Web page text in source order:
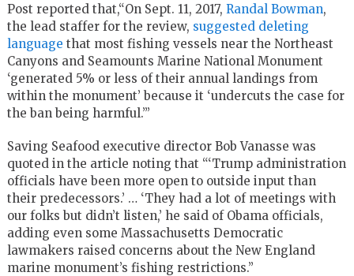
Post reported that,“On Sept. 11, 2017, Randal Bowman,
the lead staffer for the review, suggested deleting
language that most fishing vessels near the Northeast
Canyons and Seamounts Marine National Monument
‘generated 5% or less of their annual landings from
within the monument’ because it ‘undercuts the case for
the ban being harmful.’”
Saving Seafood executive director Bob Vanasse was
quoted in the article noting that “‘Trump administration
officials have been more open to outside input than
their predecessors.’ … ‘They had a lot of meetings with
our folks but didn’t listen,’ he said of Obama officials,
adding even some Massachusetts Democratic
lawmakers raised concerns about the New England
marine monument’s fishing restrictions.”